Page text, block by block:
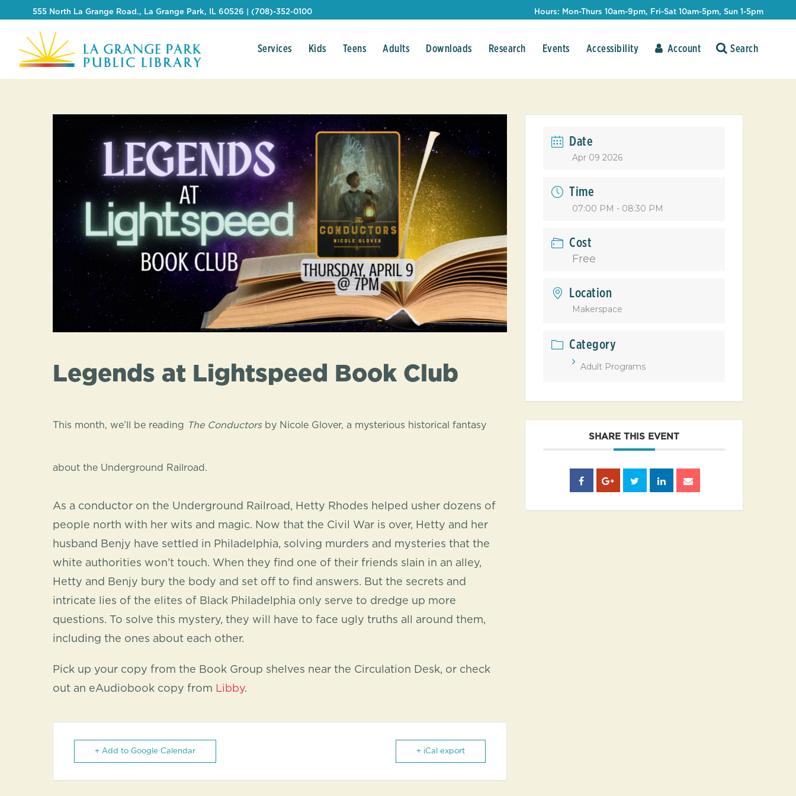
555 North La Grange Road., La Grange Park, IL 60526 | (708)-352-0100 Hours: Mon-Thurs 10am-9pm, Fri-Sat 10am-5pm, Sun 1-5pm
Services Kids Teens Adults Downloads Research Events Accessibility Account
Legends at Lightspeed Book Club
This month, we’ll be reading The Conductorsby Nicole Glover, a mysterious historical fantasy
about the Underground Railroad.
As a conductor on the Underground Railroad, Hetty Rhodes helped usher dozens of
people north with her wits and magic. Now that the Civil War is over, Hetty and her
husband Benjy have settled in Philadelphia, solving murders and mysteries that the
white authorities won’t touch. When they find one of their friends slain in an alley,
Hetty and Benjy bury the body and set off to find answers. But the secrets and
intricate lies of the elites of Black Philadelphia only serve to dredge up more
questions. To solve this mystery, they will have to face ugly truths all around them,
including the ones about each other.
Pick up your copy from the Book Group shelves near the Circulation Desk, or check
out an eAudiobook copy from Libby.
+ Add to Google Calendar + iCal export
Date
Apr 09 2026
Time
07:00 PM - 08:30 PM
Cost
Free
Location
Makerspace
Category
Adult Programs
SHARE THIS EVENT